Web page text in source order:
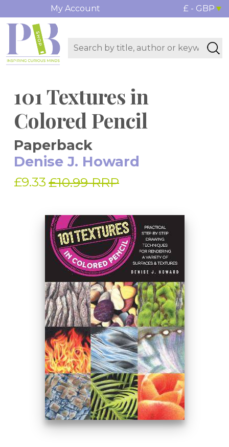
My Account £ - GBP
101 Textures in
Colored Pencil
Paperback
Denise J. Howard
£9.33 £10.99 RRP